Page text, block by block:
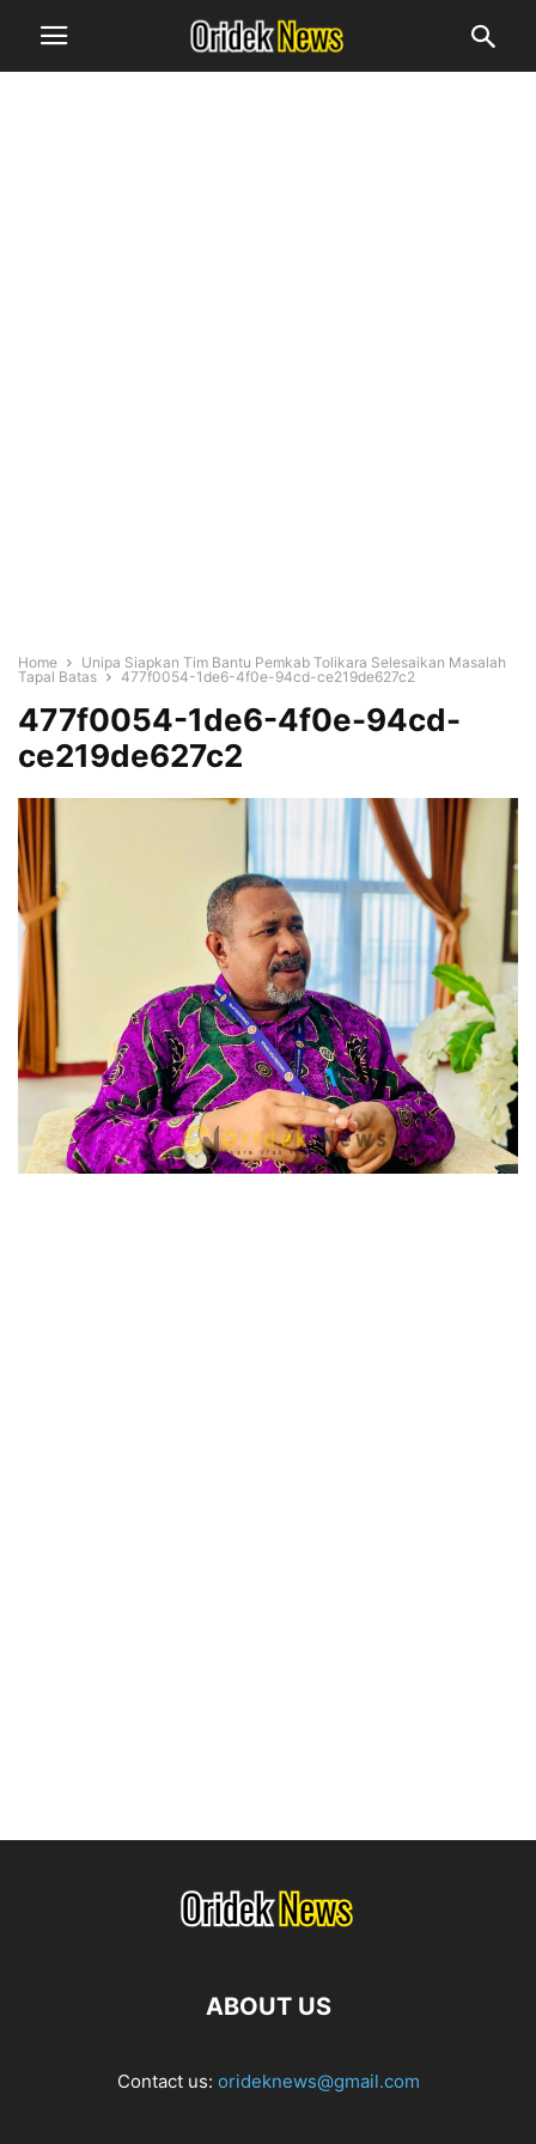
Home
Unipa Siapkan Tim Bantu Pemkab Tolikara Selesaikan Masalah
Tapal Batas
477f0054-1de6-4f0e-94cd-ce219de627c2
477f0054-1de6-4f0e-94cd-
ce219de627c2
ABOUT US
Contact us: orideknews@gmail.com